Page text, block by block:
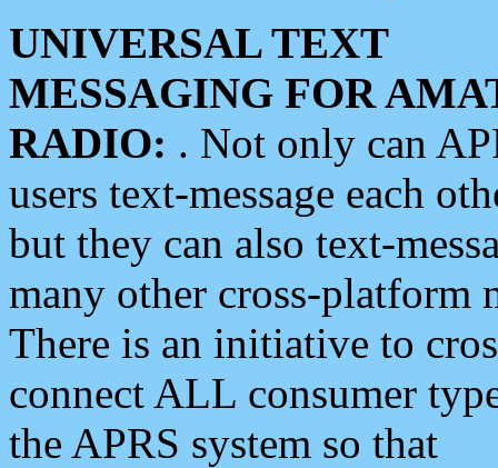
UNIVERSAL TEXT
MESSAGING FOR
RADIO: . Not only can
users text-message each
but they can also text-
many other cross-platform
There is an initiative to
connect ALL consumer
the APRS system so that